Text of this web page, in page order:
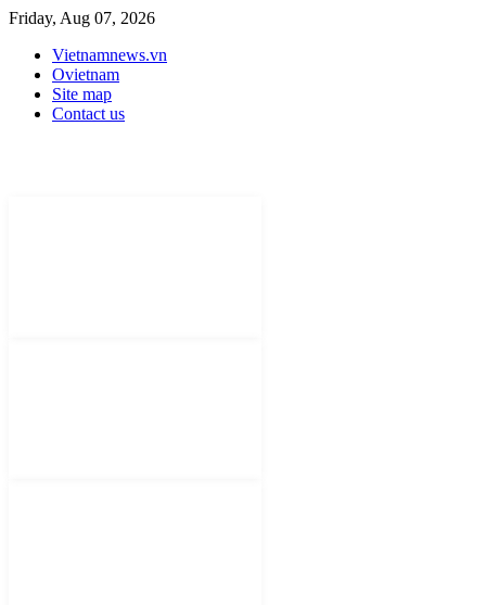
Friday, Aug 07, 2026
Vietnamnews.vn
Ovietnam
Site map
Contact us